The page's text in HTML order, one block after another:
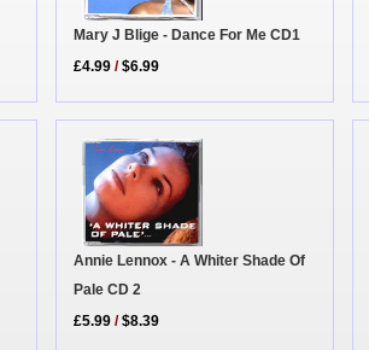
Mary J Blige - Dance For Me CD1
£4.99 /$6.99
Annie Lennox - A Whiter Shade Of
Pale CD 2
£5.99 /$8.39